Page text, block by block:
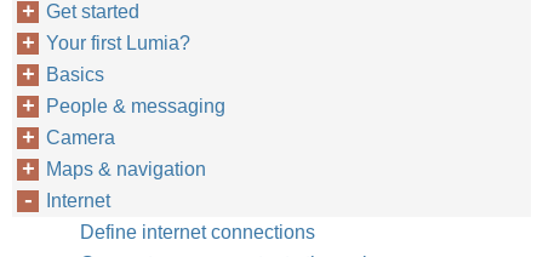
Get started
Your first Lumia?
Basics
People & messaging
Camera
Maps & navigation
Internet
Define internet connections